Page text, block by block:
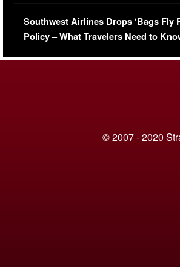
Series-Low Viewership
Southwest Airlines Drops ‘Bags Fly
Policy – What Travelers Need to
© 2007 - 2020